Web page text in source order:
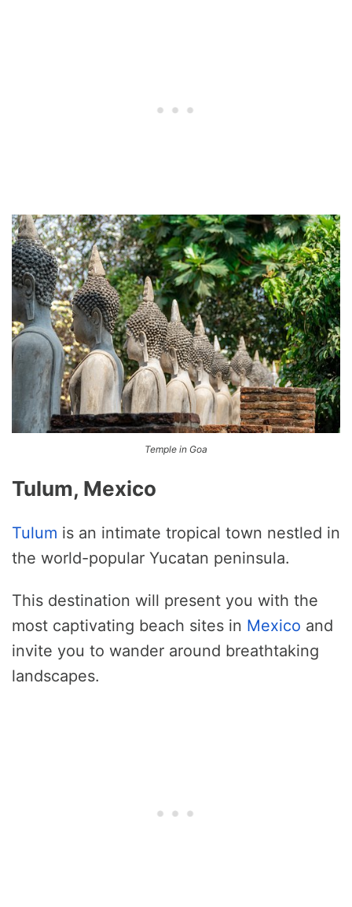
Temple in Goa
Tulum, Mexico
Tulum is an intimate tropical town nestled in
the world-popular Yucatan peninsula.
This destination will present you with the
most captivating beach sites in Mexico and
invite you to wander around breathtaking
landscapes.